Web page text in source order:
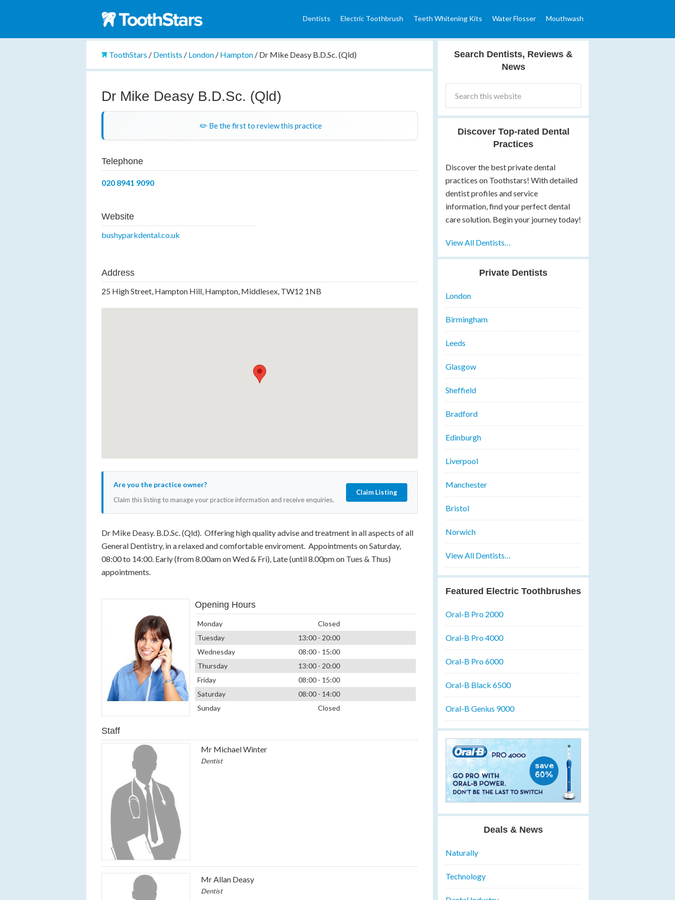
Dentists Electric Toothbrush Teeth Whitening Kits Water Flosser Mouthwash
ToothStars / Dentists / London / Hampton / Dr Mike Deasy B.D.Sc. (Qld)
Dr Mike Deasy B.D.Sc. (Qld)
✏️ Be the first to review this practice
Telephone
020 8941 9090
Website
bushyparkdental.co.uk
Address
25 High Street, Hampton Hill, Hampton, Middlesex, TW12 1NB
Are you the practice owner?
Claim this listing to manage your practice information and receive enquiries.
Claim Listing
Dr Mike Deasy. B.D.Sc. (Qld). Offering high quality advise and treatment in all aspects of all
General Dentistry, in a relaxed and comfortable enviroment. Appointments on Saturday,
08:00 to 14:00. Early (from 8.00am on Wed & Fri), Late (until 8.00pm on Tues & Thus)
appointments.
Opening Hours
Monday
Closed
Tuesday
13:00 - 20:00
Wednesday
08:00 - 15:00
Thursday
13:00 - 20:00
Friday
08:00 - 15:00
Saturday
08:00 - 14:00
Sunday
Closed
Staff
Mr Michael Winter
Dentist
Mr Allan Deasy
Dentist
Search Dentists, Reviews &
News
Discover Top-rated Dental
Practices
Discover the best private dental
practices on Toothstars! With detailed
dentist profiles and service
information, find your perfect dental
care solution. Begin your journey today!
View All Dentists…
Private Dentists
London
Birmingham
Leeds
Glasgow
Sheffield
Bradford
Edinburgh
Liverpool
Manchester
Bristol
Norwich
View All Dentists…
Featured Electric Toothbrushes
Oral-B Pro 2000
Oral-B Pro 4000
Oral-B Pro 6000
Oral-B Black 6500
Oral-B Genius 9000
Deals & News
Naturally
Technology